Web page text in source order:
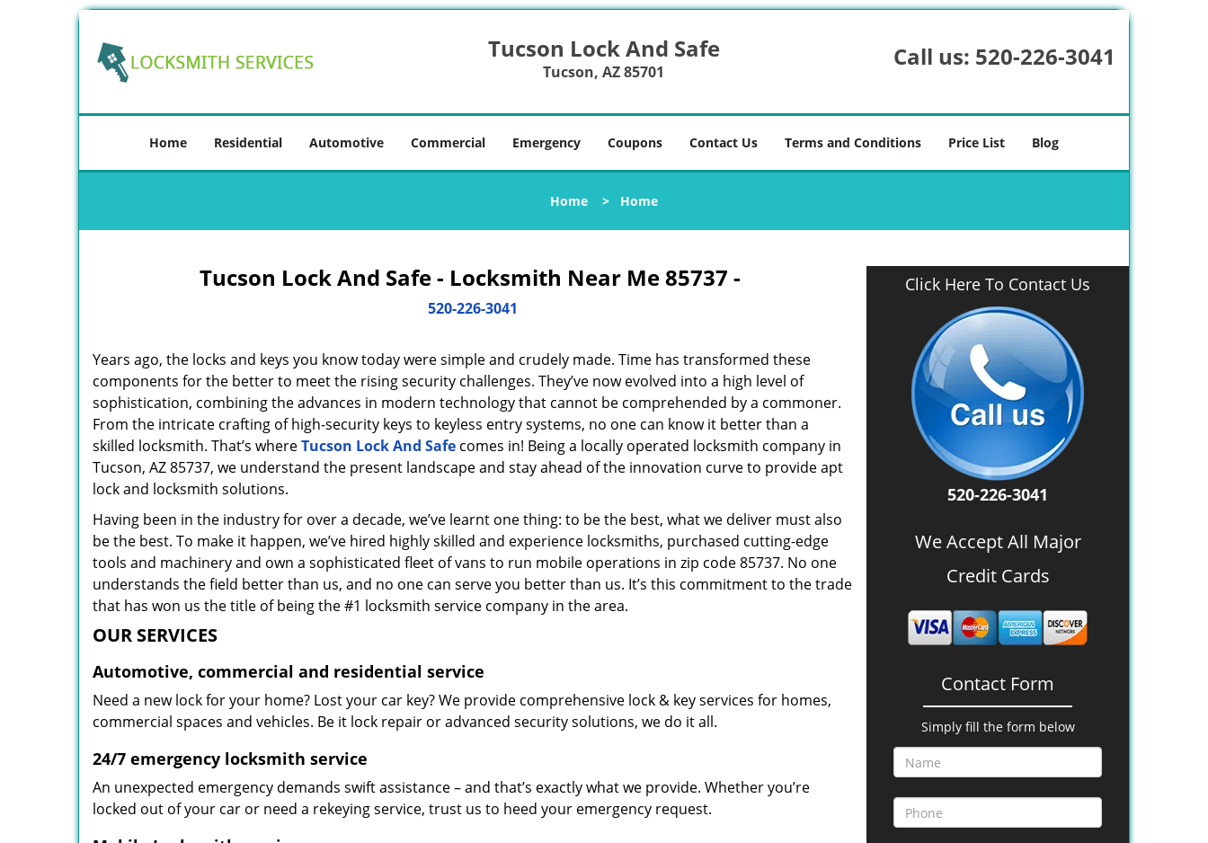
Tucson Lock And Safe
Tucson, AZ 85701
Call us: 520-226-3041
Home Residential Automotive Commercial Emergency Coupons Contact Us Terms and Conditions Price List Blog
Home > Home
Tucson Lock And Safe - Locksmith Near Me 85737 -
520-226-3041
Years ago, the locks and keys you know today were simple and crudely made. Time has transformed these
components for the better to meet the rising security challenges. They’ve now evolved into a high level of
sophistication, combining the advances in modern technology that cannot be comprehended by a commoner.
From the intricate crafting of high-security keys to keyless entry systems, no one can know it better than a
skilled locksmith. That’s whereTucson Lock And Safe comes in! Being a locally operated locksmith company in
Tucson, AZ 85737, we understand the present landscape and stay ahead of the innovation curve to provide apt
lock and locksmith solutions.
Having been in the industry for over a decade, we’ve learnt one thing: to be the best, what we deliver must also
be the best. To make it happen, we’ve hired highly skilled and experience locksmiths, purchased cutting-edge
tools and machinery and own a sophisticated fleet of vans to run mobile operations in zip code 85737. No one
understands the field better than us, and no one can serve you better than us. It’s this commitment to the trade
that has won us the title of being the #1 locksmith service company in the area.
OUR SERVICES
Automotive, commercial and residential service
Need a new lock for your home? Lost your car key? We provide comprehensive lock & key services for homes,
commercial spaces and vehicles. Be it lock repair or advanced security solutions, we do it all.
24/7 emergency locksmith service
An unexpected emergency demands swift assistance – and that’s exactly what we provide. Whether you’re
locked out of your car or need a rekeying service, trust us to heed your emergency request.
Click Here To Contact Us
520-226-3041
We Accept All Major
Credit Cards
Contact Form
Simply fill the form below